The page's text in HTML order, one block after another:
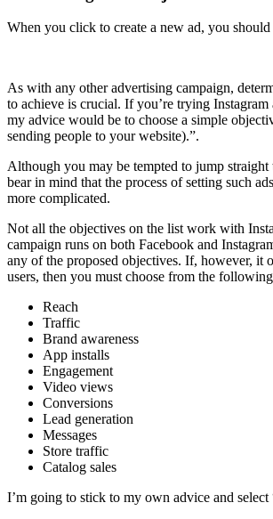
When you click to create a new ad, you should
As with any other advertising campaign,
to achieve is crucial. If you’re trying Instagram
my advice would be to choose a simple
sending people to your website).”.
Although you may be tempted to jump straight
bear in mind that the process of setting such
more complicated.
Not all the objectives on the list work with
campaign runs on both Facebook and
any of the proposed objectives. If, however, it
users, then you must choose from the
Reach
Traffic
Brand awareness
App installs
Engagement
Video views
Conversions
Lead generation
Messages
Store traffic
Catalog sales
I’m going to stick to my own advice and select